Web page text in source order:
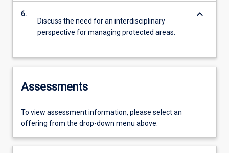
6.
Discuss the need for an interdisciplinary
perspective for managing protected areas.
keyboard_arrow_down
Assessments
To view assessment information, please select an
offering from the drop-down menu above.